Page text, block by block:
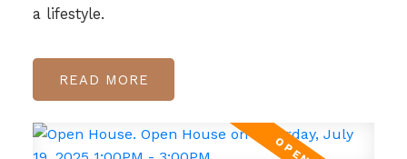
a lifestyle.
READ